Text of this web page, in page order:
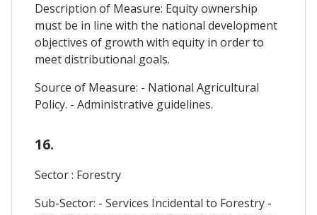
Description of Measure: Equity ownership
must be in line with the national development
objectives of growth with equity in order to
meet distributional goals.
Source of Measure: - National Agricultural
Policy. - Administrative guidelines.
16.
Sector : Forestry
Sub-Sector: - Services Incidental to Forestry -